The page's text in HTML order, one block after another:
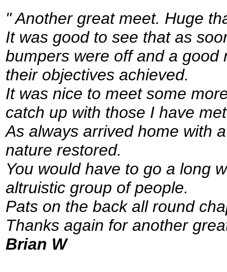
" Another great meet. Huge
It was good to see that as
bumpers were off and a
their objectives achieved.
It was nice to meet some
catch up with those I have
As always arrived home with
nature restored.
You would have to go a long
altruistic group of people.
Pats on the back all round
Thanks again for another
Brian W